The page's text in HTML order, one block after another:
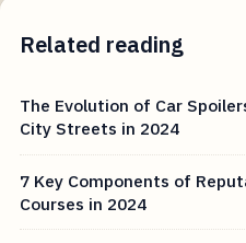
Related reading
The Evolution of Car
City Streets in 2024
7 Key Components of
Courses in 2024